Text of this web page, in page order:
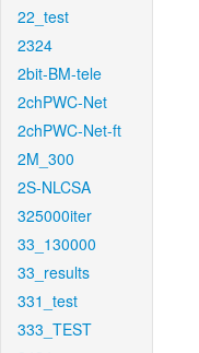
22_test
2324
2bit-BM-tele
2chPWC-Net
2chPWC-Net-ft
2M_300
2S-NLCSA
325000iter
33_130000
33_results
331_test
333_TEST